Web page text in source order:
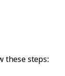
these steps: